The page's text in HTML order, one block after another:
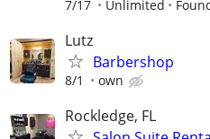
7/17 Unlimited
Lutz
Barbershop
8/1 own
Rockledge, FL